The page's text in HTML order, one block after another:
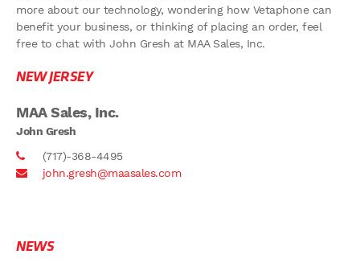
more about our technology, wondering how Vetaphone can
benefit your business, or thinking of placing an order, feel
free to chat with John Gresh at MAA Sales, Inc.
NEW JERSEY
MAA Sales, Inc.
John Gresh
(717)-368-4495
john.gresh@maasales.com
NEWS